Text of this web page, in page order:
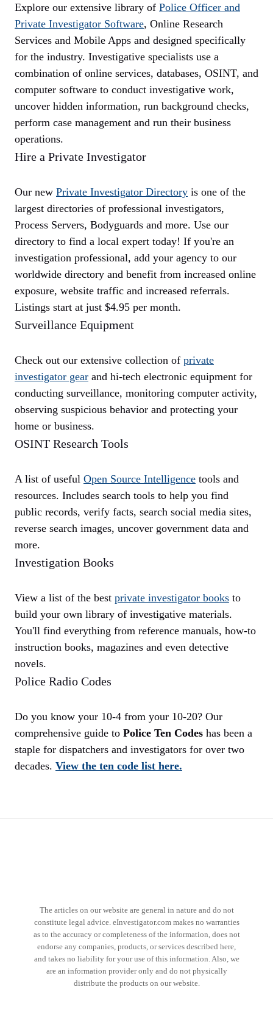
Explore our extensive library of Police Officer and
Private Investigator Software, Online Research
Services and Mobile Apps and designed specifically
for the industry. Investigative specialists use a
combination of online services, databases, OSINT, and
computer software to conduct investigative work,
uncover hidden information, run background checks,
perform case management and run their business
operations.
Hire a Private Investigator
Our new Private Investigator Directory is one of the
largest directories of professional investigators,
Process Servers, Bodyguards and more. Use our
directory to find a local expert today! If you're an
investigation professional, add your agency to our
worldwide directory and benefit from increased online
exposure, website traffic and increased referrals.
Listings start at just $4.95 per month.
Surveillance Equipment
Check out our extensive collection of private
investigator gear and hi-tech electronic equipment for
conducting surveillance, monitoring computer activity,
observing suspicious behavior and protecting your
home or business.
OSINT Research Tools
A list of useful Open Source Intelligence tools and
resources. Includes search tools to help you find
public records, verify facts, search social media sites,
reverse search images, uncover government data and
more.
Investigation Books
View a list of the best private investigator books to
build your own library of investigative materials.
You'll find everything from reference manuals, how-to
instruction books, magazines and even detective
novels.
Police Radio Codes
Do you know your 10-4 from your 10-20? Our
comprehensive guide to Police Ten Codes has been a
staple for dispatchers and investigators for over two
decades. View the ten code list here.
The articles on our website are general in nature and do not
constitute legal advice. eInvestigator.com makes no warranties
as to the accuracy or completeness of the information, does not
endorse any companies, products, or services described here,
and takes no liability for your use of this information. Also, we
are an information provider only and do not physically
distribute the products on our website.